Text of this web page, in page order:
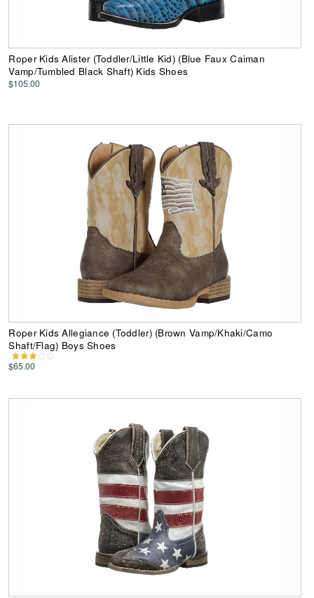
Roper Kids Alister (Toddler/Little Kid) (Blue Faux Caiman
Vamp/Tumbled Black Shaft) Kids Shoes
$105.00
Roper Kids Allegiance (Toddler) (Brown Vamp/Khaki/Camo
Shaft/Flag) Boys Shoes
$65.00